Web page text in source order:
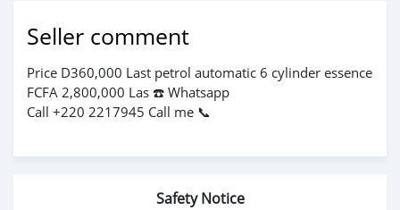
Seller comment
Price D360,000 Last petrol automatic 6 cylinder essence
FCFA 2,800,000 Las ☎️ Whatsapp
Call +220 2217945 Call me 📞
Safety Notice